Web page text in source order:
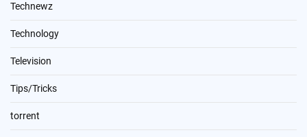
Technewz
Technology
Television
Tips/Tricks
torrent